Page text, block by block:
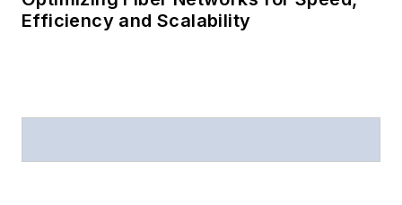
to Lightwave's
Efficiency and Scalability